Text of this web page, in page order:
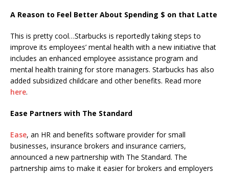
A Reason to Feel Better About Spending $ on that Latte
This is pretty cool…Starbucks is reportedly taking steps to
improve its employees’ mental health with a new initiative that
includes an enhanced employee assistance program and
mental health training for store managers. Starbucks has also
added subsidized childcare and other benefits. Read more
here.
Ease Partners with The Standard
Ease, an HR and benefits software provider for small
businesses, insurance brokers and insurance carriers,
announced a new partnership with The Standard. The
partnership aims to make it easier for brokers and employers